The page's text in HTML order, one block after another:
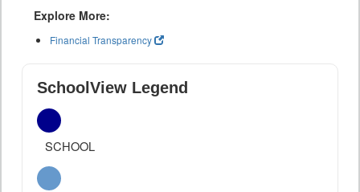
Explore More:
Financial Transparency
SchoolView Legend
SCHOOL